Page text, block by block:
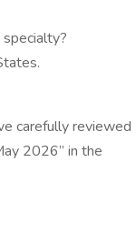
carefully reviewed
2026” in the